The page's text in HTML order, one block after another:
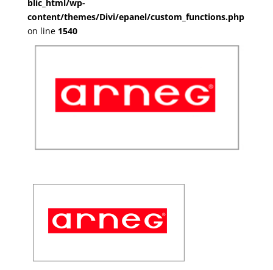
blic_html/wp-
content/themes/Divi/epanel/custom_functions.php
on line 1540